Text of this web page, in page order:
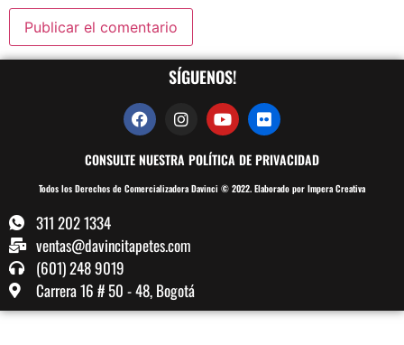
SÍGUENOS!
CONSULTE NUESTRA POLÍTICA DE PRIVACIDAD
Todos los Derechos de Comercializadora Davinci © 2022. Elaborado por Impera Creativa
311 202 1334
ventas@davincitapetes.com
(601) 248 9019
Carrera 16 # 50 - 48, Bogotá